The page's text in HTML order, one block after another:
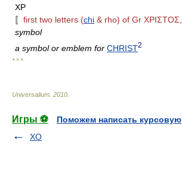
XP
〚 first two letters (chi & rho) of Gr XPIΣTOΣ,
symbol
a symbol or emblem for CHRIST2
* * *
Universalium 2010
Игры ⚽
Поможем написать курсовую
XO